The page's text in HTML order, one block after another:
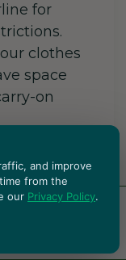
for
clothes
space
on
and improve
from the
our Privacy Policy.